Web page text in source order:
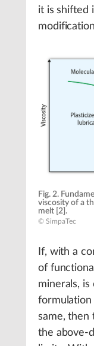
it is shifted
Fig. 2.
viscosity of a
melt [2].
© SimpaTec
If, with a
of
minerals,
formulation
same, then
the above-